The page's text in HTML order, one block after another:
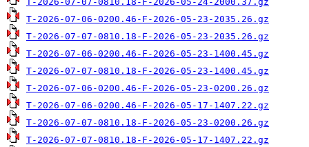
T-2026-07-06-0200.46-F-2026-05-23-2035.26.gz
T-2026-07-07-0810.18-F-2026-05-23-2035.26.gz
T-2026-07-06-0200.46-F-2026-05-23-1400.45.gz
T-2026-07-07-0810.18-F-2026-05-23-1400.45.gz
T-2026-07-06-0200.46-F-2026-05-23-0200.26.gz
T-2026-07-06-0200.46-F-2026-05-17-1407.22.gz
T-2026-07-07-0810.18-F-2026-05-23-0200.26.gz
T-2026-07-07-0810.18-F-2026-05-17-1407.22.gz